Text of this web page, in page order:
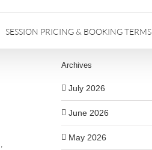
SESSION PRICING & BOOKING TERMS
,
Archives
July 2026
June 2026
May 2026